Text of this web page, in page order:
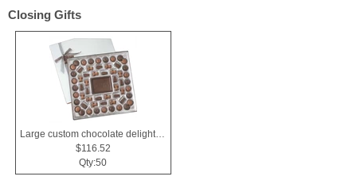
Closing Gifts
Large custom chocolate delight gift box
$116.52
Qty:50